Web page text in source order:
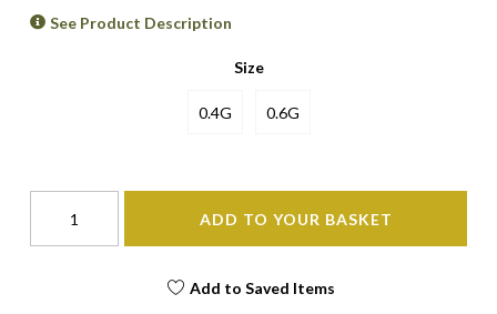
See Product Description
Size
0.4G 0.6G
ADD TO YOUR BASKET
Add to Saved Items